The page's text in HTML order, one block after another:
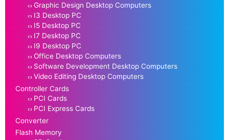
Graphic Design Desktop Computers
I3 Desktop PC
I5 Desktop PC
I7 Desktop PC
I9 Desktop PC
Office Desktop Computers
Software Development Desktop Computers
Video Editing Desktop Computers
Controller Cards
PCI Cards
PCI Express Cards
Converter
Flash Memory